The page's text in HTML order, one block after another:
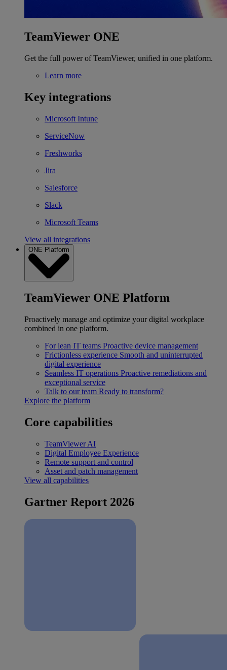
TeamViewer ONE
Get the full power of TeamViewer, unified in one platform.
Learn more
Key integrations
Microsoft Intune
ServiceNow
Freshworks
Jira
Salesforce
Slack
Microsoft Teams
View all integrations
ONE Platform
TeamViewer ONE Platform
Proactively manage and optimize your digital workplace
combined in one platform.
For lean IT teams Proactive device management
Frictionless experience Smooth and uninterrupted
digital experience
Seamless IT operations Proactive remediations and
exceptional service
Talk to our team Ready to transform?
Explore the platform
Core capabilities
TeamViewer AI
Digital Employee Experience
Remote support and control
Asset and patch management
View all capabilities
Gartner Report 2026